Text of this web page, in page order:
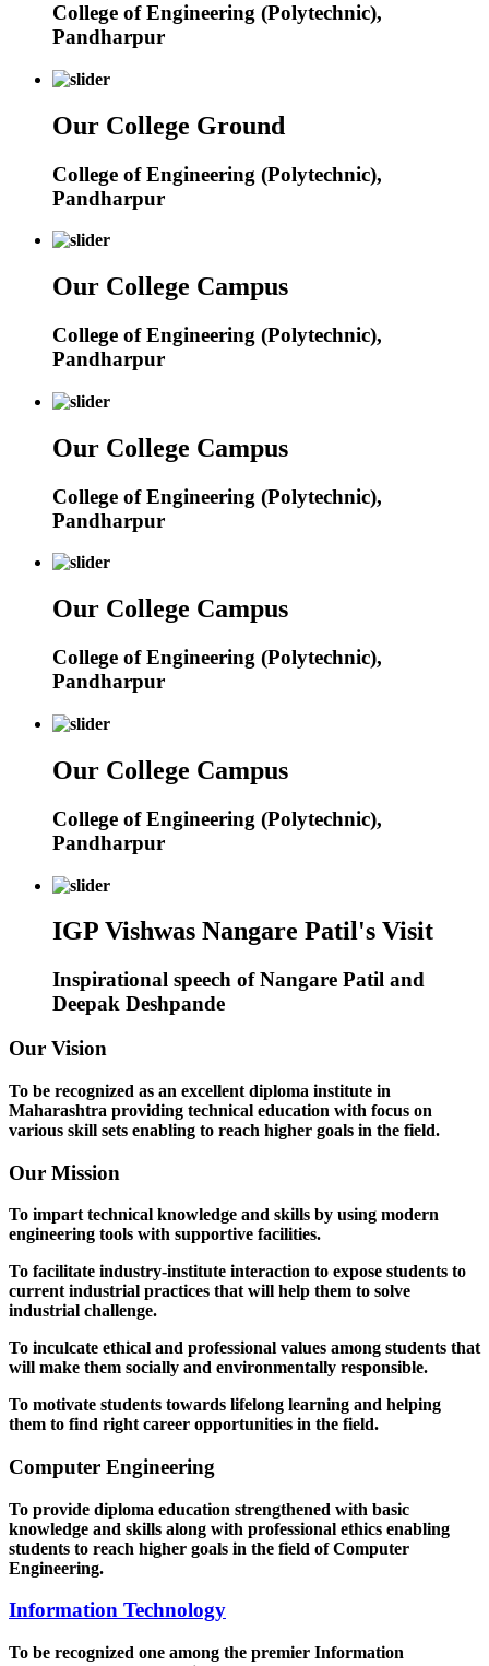
College of Engineering (Polytechnic),
Pandharpur
Our College Ground
College of Engineering (Polytechnic),
Pandharpur
Our College Campus
College of Engineering (Polytechnic),
Pandharpur
Our College Campus
College of Engineering (Polytechnic),
Pandharpur
Our College Campus
College of Engineering (Polytechnic),
Pandharpur
Our College Campus
College of Engineering (Polytechnic),
Pandharpur
IGP Vishwas Nangare Patil's Visit
Inspirational speech of Nangare Patil and
Deepak Deshpande
Our Vision
To be recognized as an excellent diploma institute in
Maharashtra providing technical education with focus on
various skill sets enabling to reach higher goals in the field.
Our Mission
To impart technical knowledge and skills by using modern
engineering tools with supportive facilities.
To facilitate industry-institute interaction to expose students to
current industrial practices that will help them to solve
industrial challenge.
To inculcate ethical and professional values among students that
will make them socially and environmentally responsible.
To motivate students towards lifelong learning and helping
them to find right career opportunities in the field.
Computer Engineering
To provide diploma education strengthened with basic
knowledge and skills along with professional ethics enabling
students to reach higher goals in the field of Computer
Engineering.
Information Technology
To be recognized one among the premier Information